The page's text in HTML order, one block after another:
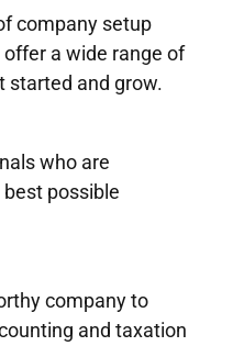
company setup
a wide range of
started and grow.
who are
possible
company to
and taxation